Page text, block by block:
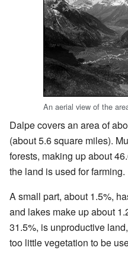
An aerial view of the
Dalpe covers an area of
(about 5.6 square miles).
forests, making up about
the land is used for farming.
A small part, about 1.5%,
and lakes make up about
31.5%, is unproductive
too little vegetation to be